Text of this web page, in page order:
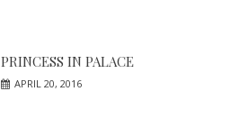
PRINCESS IN PALACE
APRIL 20, 2016